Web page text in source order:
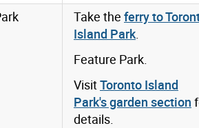
Take the ferry to
Island Park.
Feature Park.
VisitToronto Island
Park's garden section
details.